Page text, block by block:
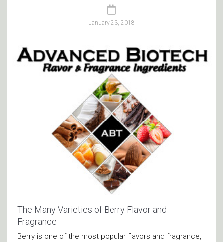
January 23, 2018
The Many Varieties of Berry Flavor and
Fragrance
Berry is one of the most popular flavors and fragrance,